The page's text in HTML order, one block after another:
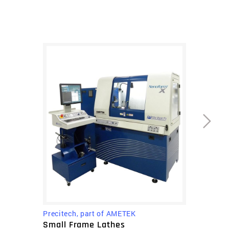
The Nanoform X ultra grind comes standard
with Precitech’s UPx CNC machine control that
provides a user friendly interface with features
designed specifically for increased
throughput. It is fast and easy to use and
boasts an unprecedented 8 picometer
feedback resolution an and industry leading
operating system with 0.01nm programming
Nanoform X ultra grind incorporates an FEA
Precitech, part of AMETEK
Small Frame Lathes